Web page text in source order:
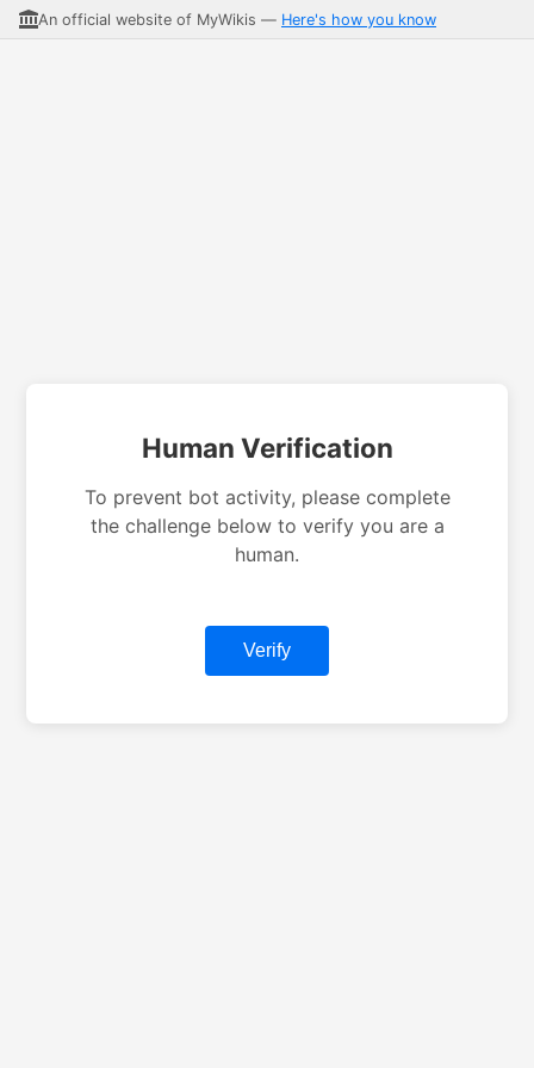
An official website of MyWikis — Here's how you know
Human Verification
To prevent bot activity, please complete
the challenge below to verify you are a
human.
Verify